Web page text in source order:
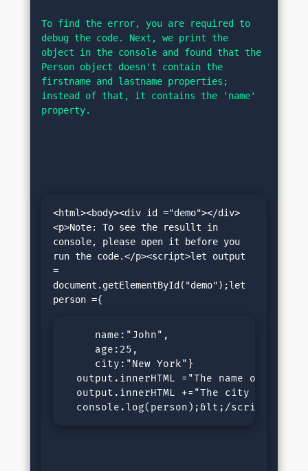
To find the error, you are required to
debug the code. Next, we print the
object in the console and found that the
Person object doesn't contain the
firstname and lastname properties;
instead of that, it contains the 'name'
property.
<html><body><div id ="demo"></div>
<p>Note: To see the resullt in
console, please open it before you
run the code.</p><script>let output
=
document.getElementById("demo");let
     name:"John",
     age:25,
     city:"New York"}
output.innerHTML ="The name of the
output.innerHTML +="The city of the
console.log(person);&lt;/